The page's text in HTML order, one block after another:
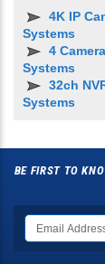
4K IP
Systems
4 Camera
Systems
32ch
Systems
BE FIRST TO